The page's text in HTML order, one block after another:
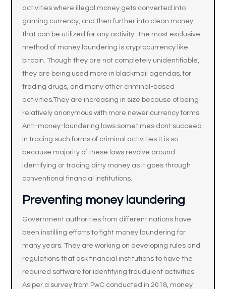
activities where illegal money gets converted into
gaming currency, and then further into clean money
that can be utilized for any activity. The most exclusive
method of money laundering is cryptocurrency like
bitcoin. Though they are not completely unidentifiable,
they are being used more in blackmail agendas, for
trading drugs, and many other criminal-based
activities.They are increasing in size because of being
relatively anonymous with more newer currency forms.
Anti-money-laundering laws sometimes dont succeed
in tracing such forms of criminal activities.It is so
because majority of these laws revolve around
identifying or tracing dirty money as it goes through
conventional financial institutions.
Preventing money laundering
Government authorities from different nations have
been instilling efforts to fight money laundering for
many years. They are working on developing rules and
regulations that ask financial institutions to have the
required software for identifying fraudulent activities.
As per a survey from PwC conducted in 2018, money